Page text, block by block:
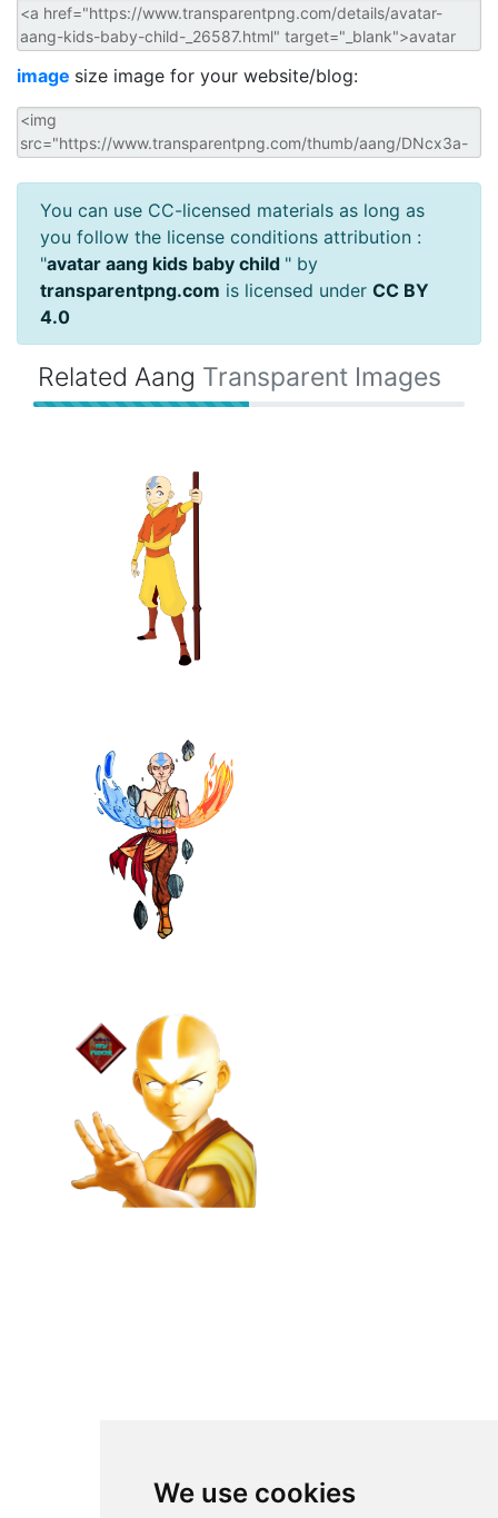
We use cookies
image size image for your website/blog:
You can use CC-licensed materials as long as
you follow the license conditions attribution :
"avatar aang kids baby child " by
transparentpng.com is licensed under CC BY
4.0
Related Aang Transparent Images